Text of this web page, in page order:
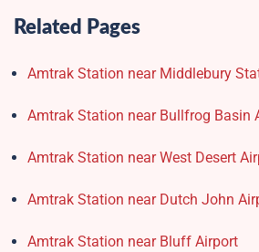
Related Pages
Amtrak Station near Middlebury
Amtrak Station near Bullfrog Basin
Amtrak Station near West Desert
Amtrak Station near Dutch John
Amtrak Station near Bluff Airport